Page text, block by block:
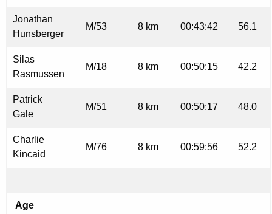
Jonathan
Hunsberger
M/53 8 km 00:43:42 56.1
Silas
Rasmussen
M/18 8 km 00:50:15 42.2
Patrick
Gale
M/51 8 km 00:50:17 48.0
Charlie
Kincaid
M/76 8 km 00:59:56 52.2
Age